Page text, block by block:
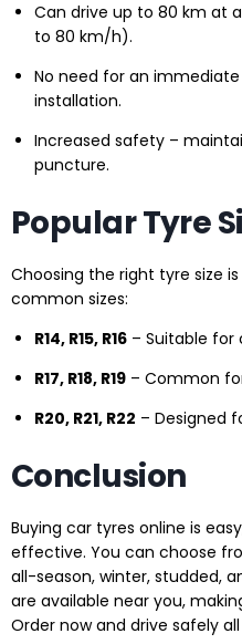
Can drive up to 80 km at
to 80 km/h).
No need for an
installation.
Increased safety –
puncture.
Popular Tyre
Choosing the right tyre size
common sizes:
R14, R15, R16 – Suitable
R17, R18, R19 – Common
R20, R21, R22 – Designed
Conclusion
Buying car tyres online is
effective. You can choose
all-season, winter, studded,
are available near you,
Order now and drive safely